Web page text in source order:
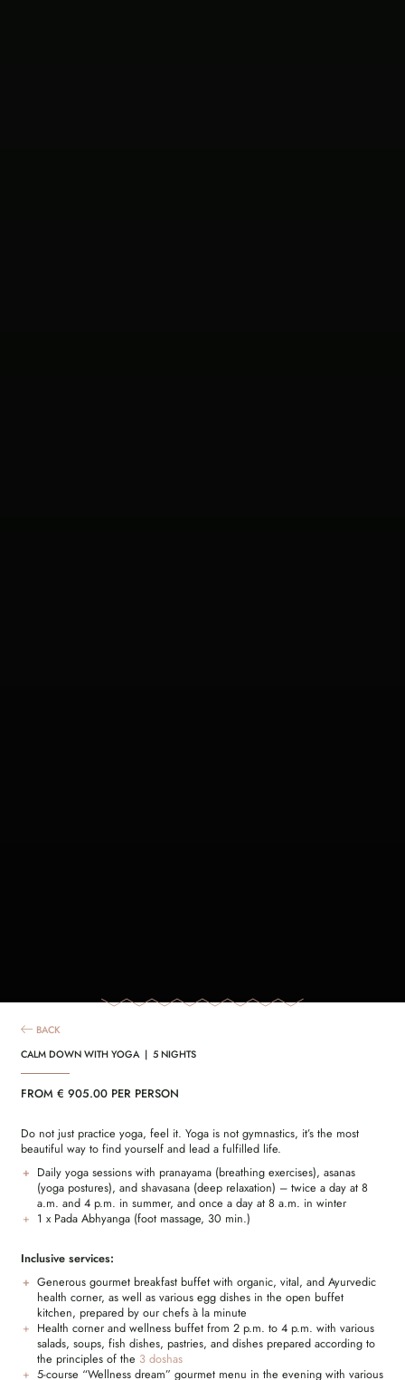
BACK
CALM DOWN WITH YOGA | 5 NIGHTS
FROM € 905.00 PER PERSON
Do not just practice yoga, feel it. Yoga is not gymnastics, it’s the most
beautiful way to find yourself and lead a fulfilled life.
Daily yoga sessions with pranayama (breathing exercises), asanas
(yoga postures), and shavasana (deep relaxation) – twice a day at 8
a.m. and 4 p.m. in summer, and once a day at 8 a.m. in winter
1 x Pada Abhyanga (foot massage, 30 min.)
Inclusive services:
Generous gourmet breakfast buffet with organic, vital, and Ayurvedic
health corner, as well as various egg dishes in the open buffet
kitchen, prepared by our chefs à la minute
Health corner and wellness buffet from 2 p.m. to 4 p.m. with various
salads, soups, fish dishes, pastries, and dishes prepared according to
the principles of the 3 doshas
5-course “Wellness dream” gourmet menu in the evening with various